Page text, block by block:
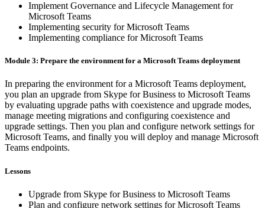
Implement Governance and Lifecycle Management for
Microsoft Teams
Implementing security for Microsoft Teams
Implementing compliance for Microsoft Teams
Module 3: Prepare the environment for a Microsoft Teams deployment
In preparing the environment for a Microsoft Teams deployment,
you plan an upgrade from Skype for Business to Microsoft Teams
by evaluating upgrade paths with coexistence and upgrade modes,
manage meeting migrations and configuring coexistence and
upgrade settings. Then you plan and configure network settings for
Microsoft Teams, and finally you will deploy and manage Microsoft
Teams endpoints.
Lessons
Upgrade from Skype for Business to Microsoft Teams
Plan and configure network settings for Microsoft Teams